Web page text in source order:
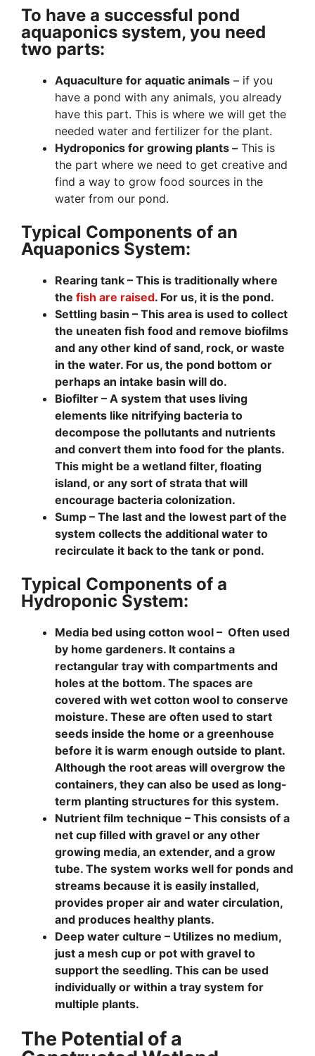
To have a successful pond
aquaponics system, you need
two parts:
Aquaculture for aquatic animals – if you
have a pond with any animals, you already
have this part. This is where we will get the
needed water and fertilizer for the plant.
Hydroponics for growing plants – This is
the part where we need to get creative and
find a way to grow food sources in the
water from our pond.
Typical Components of an
Aquaponics System:
Rearing tank – This is traditionally where
the fish are raised. For us, it is the pond.
Settling basin – This area is used to collect
the uneaten fish food and remove biofilms
and any other kind of sand, rock, or waste
in the water. For us, the pond bottom or
perhaps an intake basin will do.
Biofilter – A system that uses living
elements like nitrifying bacteria to
decompose the pollutants and nutrients
and convert them into food for the plants.
This might be a wetland filter, floating
island, or any sort of strata that will
encourage bacteria colonization.
Sump – The last and the lowest part of the
system collects the additional water to
recirculate it back to the tank or pond.
Typical Components of a
Hydroponic System:
Media bed using cotton wool – Often used
by home gardeners. It contains a
rectangular tray with compartments and
holes at the bottom. The spaces are
covered with wet cotton wool to conserve
moisture. These are often used to start
seeds inside the home or a greenhouse
before it is warm enough outside to plant.
Although the root areas will overgrow the
containers, they can also be used as long-
term planting structures for this system.
Nutrient film technique – This consists of a
net cup filled with gravel or any other
growing media, an extender, and a grow
tube. The system works well for ponds and
streams because it is easily installed,
provides proper air and water circulation,
and produces healthy plants.
Deep water culture – Utilizes no medium,
just a mesh cup or pot with gravel to
support the seedling. This can be used
individually or within a tray system for
multiple plants.
The Potential of a